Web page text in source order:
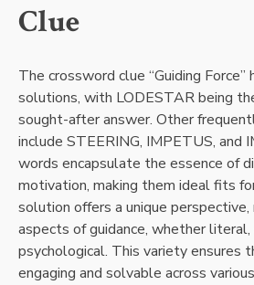
Clue
The crossword clue “Guiding
solutions, with LODESTAR being
sought-after answer. Other
include STEERING, IMPETUS, and
words encapsulate the essence of
motivation, making them ideal fits
solution offers a unique
aspects of guidance, whether
psychological. This variety ensures
engaging and solvable across